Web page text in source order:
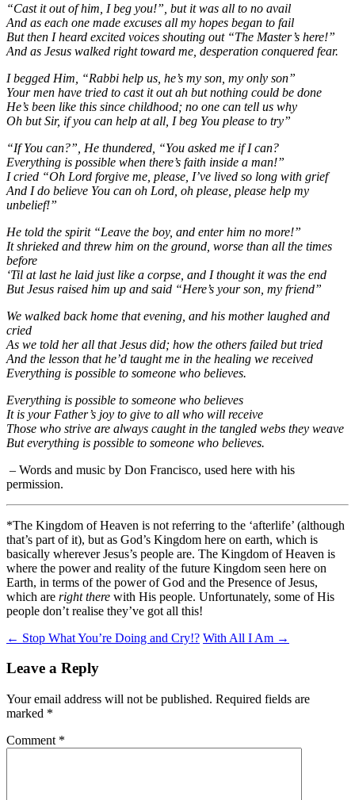
“Cast it out of him, I beg you!”, but it was all to no avail
And as each one made excuses all my hopes began to fail
But then I heard excited voices shouting out “The Master’s here!”
And as Jesus walked right toward me, desperation conquered fear.
I begged Him, “Rabbi help us, he’s my son, my only son”
Your men have tried to cast it out ah but nothing could be done
He’s been like this since childhood; no one can tell us why
Oh but Sir, if you can help at all, I beg You please to try”
“If You can?”, He thundered, “You asked me if I can?
Everything is possible when there’s faith inside a man!”
I cried “Oh Lord forgive me, please, I’ve lived so long with grief
And I do believe You can oh Lord, oh please, please help my
unbelief!”
He told the spirit “Leave the boy, and enter him no more!”
It shrieked and threw him on the ground, worse than all the times
before
‘Til at last he laid just like a corpse, and I thought it was the end
But Jesus raised him up and said “Here’s your son, my friend”
We walked back home that evening, and his mother laughed and
cried
As we told her all that Jesus did; how the others failed but tried
And the lesson that he’d taught me in the healing we received
Everything is possible to someone who believes.
Everything is possible to someone who believes
It is your Father’s joy to give to all who will receive
Those who strive are always caught in the tangled webs they weave
But everything is possible to someone who believes.
– Words and music by Don Francisco, used here with his
permission.
*The Kingdom of Heaven is not referring to the ‘afterlife’ (although
that’s part of it), but as God’s Kingdom here on earth, which is
basically wherever Jesus’s people are. The Kingdom of Heaven is
where the power and reality of the future Kingdom seen here on
Earth, in terms of the power of God and the Presence of Jesus,
which are right there with His people. Unfortunately, some of His
people don’t realise they’ve got all this!
Post
navigation
← Stop What You’re Doing and Cry!? With All I Am →
Leave a Reply
Your email address will not be published. Required fields are
marked *
Comment *